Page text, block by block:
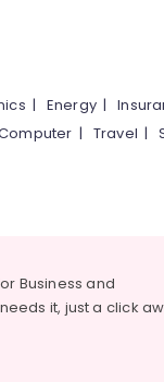
| Energy |
| Travel |
Business and
it, just a click